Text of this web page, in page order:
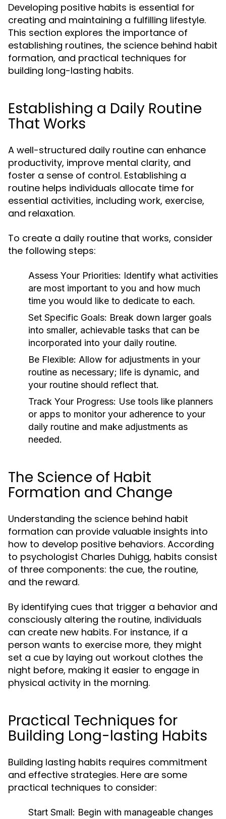
Developing positive habits is essential for
creating and maintaining a fulfilling lifestyle.
This section explores the importance of
establishing routines, the science behind habit
formation, and practical techniques for
building long-lasting habits.
Establishing a Daily Routine
That Works
A well-structured daily routine can enhance
productivity, improve mental clarity, and
foster a sense of control. Establishing a
routine helps individuals allocate time for
essential activities, including work, exercise,
and relaxation.
To create a daily routine that works, consider
the following steps:
Assess Your Priorities: Identify what activities
are most important to you and how much
time you would like to dedicate to each.
Set Specific Goals: Break down larger goals
into smaller, achievable tasks that can be
incorporated into your daily routine.
Be Flexible: Allow for adjustments in your
routine as necessary; life is dynamic, and
your routine should reflect that.
Track Your Progress: Use tools like planners
or apps to monitor your adherence to your
daily routine and make adjustments as
needed.
The Science of Habit
Formation and Change
Understanding the science behind habit
formation can provide valuable insights into
how to develop positive behaviors. According
to psychologist Charles Duhigg, habits consist
of three components: the cue, the routine,
and the reward.
By identifying cues that trigger a behavior and
consciously altering the routine, individuals
can create new habits. For instance, if a
person wants to exercise more, they might
set a cue by laying out workout clothes the
night before, making it easier to engage in
physical activity in the morning.
Practical Techniques for
Building Long-lasting Habits
Building lasting habits requires commitment
and effective strategies. Here are some
practical techniques to consider:
Start Small: Begin with manageable changes